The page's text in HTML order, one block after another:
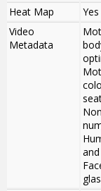
Heat Map
Yes
Video
Metadata